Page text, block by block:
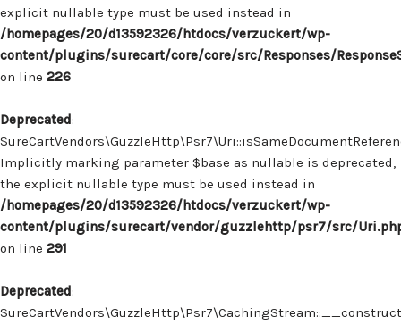
explicit nullable type must be used instead in
/homepages/20/d13592326/htdocs/verzuckert/wp-
content/plugins/surecart/core/core/src/Responses/
on line 226
Deprecated:
Implicitly marking parameter $base as nullable is deprecated,
the explicit nullable type must be used instead in
/homepages/20/d13592326/htdocs/verzuckert/wp-
content/plugins/surecart/vendor/guzzlehttp/psr7/src/
on line 291
Deprecated: